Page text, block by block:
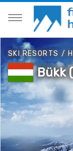
SKI RESORTS /
Bükk